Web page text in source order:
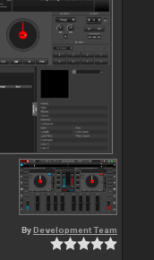
By Development Team